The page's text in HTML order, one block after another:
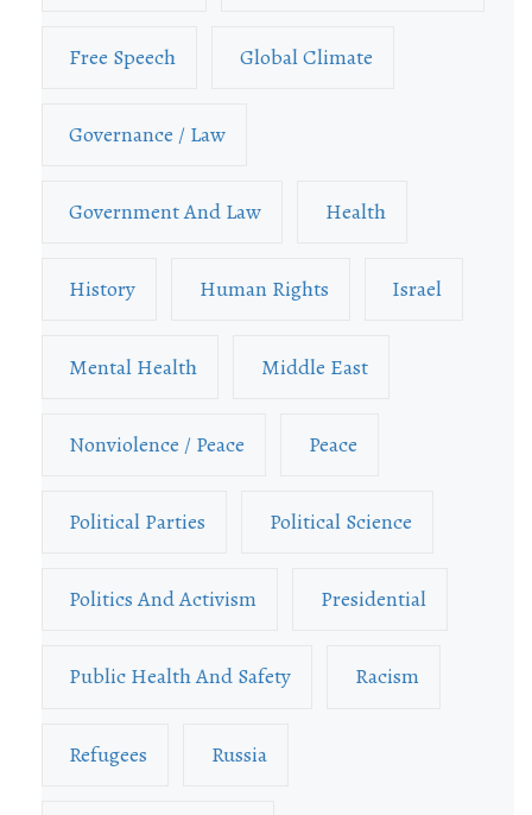
Free Speech Global Climate
Governance / Law
Government And Law Health
History Human Rights Israel
Mental Health Middle East
Nonviolence / Peace Peace
Political Parties Political Science
Politics And Activism Presidential
Public Health And Safety Racism
Refugees Russia